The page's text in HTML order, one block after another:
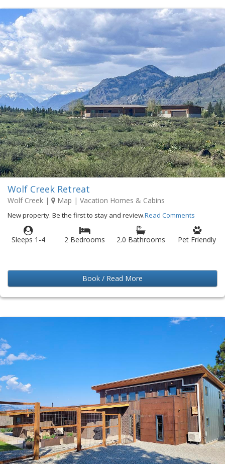
Wolf Creek Retreat
Wolf Creek | Map | Vacation Homes & Cabins
New property. Be the first to stay and review.Read Comments
Sleeps 1-4 2 Bedrooms 2.0 Bathrooms Pet Friendly
Book / Read More